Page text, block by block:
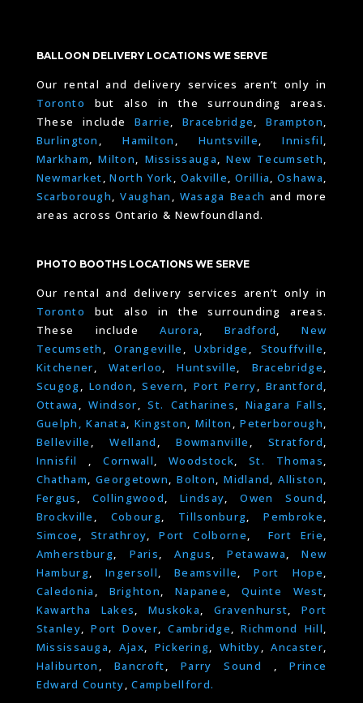
BALLOON DELIVERY LOCATIONS WE SERVE
Our rental and delivery services aren’t only in
Toronto
but also in the surrounding areas.
These includeBarrie ,Bracebridge ,Brampton
Burlington
,Hamilton ,Huntsville ,Innisfil
Markham
,Milton Mississauga ,New Tecumseth
Newmarket ,North York Oakville Orillia ,Oshawa
Scarborough
,Vaughan Wasaga Beach and more
areas across Ontario & Newfoundland.
PHOTO BOOTHS LOCATIONS WE SERVE
Our rental and delivery services aren’t only in
Toronto
but also in the surrounding areas.
These includeAurora ,Bradford
New
Tecumseth
,Orangeville ,Uxbridge Stouffville
Kitchener
Waterloo ,Huntsville Bracebridge
Scugog ,London ,Severn Port Perry ,Brantford
Ottawa
,Windsor ,St. Catharines Niagara Falls
Guelph,
Kanata Kingston Milton ,Peterborough
Belleville
,Welland ,Bowmanville ,Stratford
Innisfil
,Cornwall ,Woodstock ,St. Thomas
Chatham
,Georgetown ,Bolton ,Midland ,Alliston
Fergus
Collingwood ,Lindsay ,Owen Sound
Brockville
Cobourg Tillsonburg ,Pembroke
Simcoe
Strathroy ,Port Colborne Fort Erie
Amherstburg
Paris ,Angus ,Petawawa ,New
Hamburg ,Ingersoll ,Beamsville ,Port Hope
Caledonia
Brighton Napanee ,Quinte West
Kawartha Lakes
Muskoka Gravenhurst
Port
Stanley ,Port Dover ,Cambridge ,Richmond Hill
Mississauga
Ajax Pickering Whitby ,Ancaster
Haliburton
,Bancroft Parry Sound ,Prince
Edward County ,Campbellford.